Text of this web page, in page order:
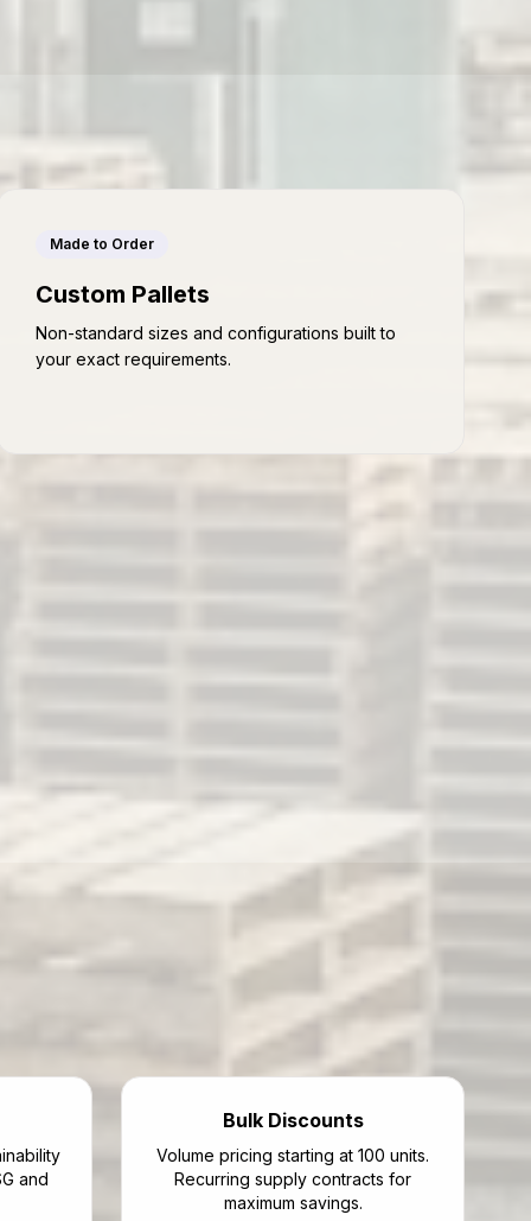
Made to Order
Custom Pallets
Non-standard sizes and configurations built to
your exact requirements.
and
Bulk Discounts
Volume pricing starting at 100 units.
Recurring supply contracts for
maximum savings.